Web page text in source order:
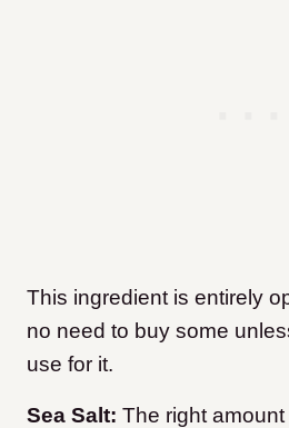
This ingredient is entirely
no need to buy some
use for it.
Sea Salt: The right